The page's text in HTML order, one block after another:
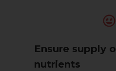
Ensure supply
nutrients